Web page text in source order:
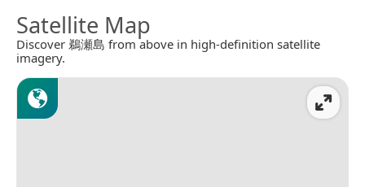
Satellite Map
Discover 鵜瀬島 from above in high-definition satellite
imagery.